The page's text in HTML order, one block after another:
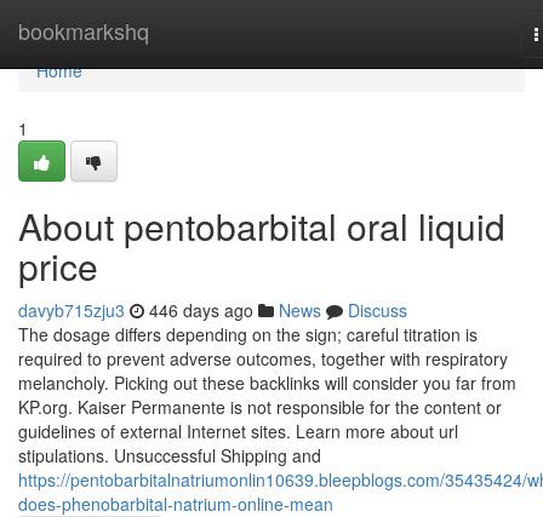
bookmarkshq
Home
Home
1
About pentobarbital oral liquid
price
davyb715zju3 446 days ago News
Discuss
The dosage differs depending on the sign; careful titration is
required to prevent adverse outcomes, together with respiratory
melancholy. Picking out these backlinks will consider you far from
KP.org. Kaiser Permanente is not responsible for the content or
guidelines of external Internet sites. Learn more about url
stipulations. Unsuccessful Shipping and
https://pentobarbitalnatriumonlin10639.bleepblogs.com/35435424/
does-phenobarbital-natrium-online-mean